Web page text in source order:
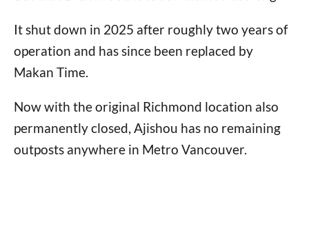
It shut down in 2025 after roughly two years of
operation and has since been replaced by
Makan Time.
Now with the original Richmond location also
permanently closed, Ajishou has no remaining
outposts anywhere in Metro Vancouver.